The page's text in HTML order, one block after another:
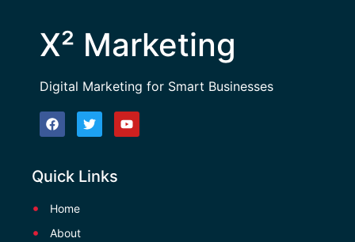
X² Marketing
Digital Marketing for Smart Businesses
Quick Links
Home
About